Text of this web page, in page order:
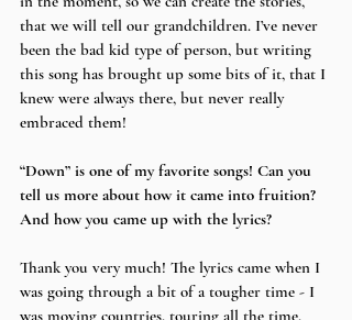
that we will tell our grandchildren. I’ve never
been the bad kid type of person, but writing
this song has brought up some bits of it, that I
knew were always there, but never really
embraced them!
“Down” is one of my favorite songs! Can you
tell us more about how it came into fruition?
And how you came up with the lyrics?
Thank you very much! The lyrics came when I
was going through a bit of a tougher time - I
was moving countries, touring all the time,